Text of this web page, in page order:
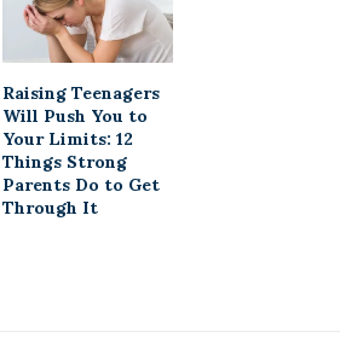
Raising Teenagers
Will Push You to
Your Limits: 12
Things Strong
Parents Do to Get
Through It